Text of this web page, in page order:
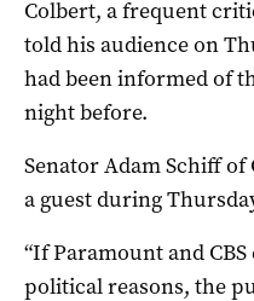
Colbert, a frequent
told his audience on
had been informed of
night before.
Senator Adam Schiff
a guest during
“If Paramount and CBS
political reasons, the